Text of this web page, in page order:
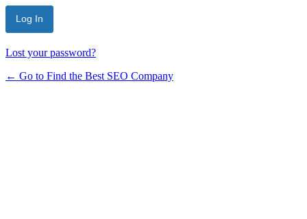
Lost your password?
← Go to Find the Best SEO Company